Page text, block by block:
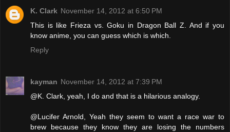
K. Clark November 14, 2012 at 6:50 PM
This is like Frieza vs. Goku in Dragon Ball Z. And if you
know anime, you can guess which is which.
Reply
kayman November 14, 2012 at 7:39 PM
@K. Clark, yeah, I do and that is a hilarious analogy.
@Lucifer Arnold, Yeah they seem to want a race war to
brew because they know they are losing the numbers